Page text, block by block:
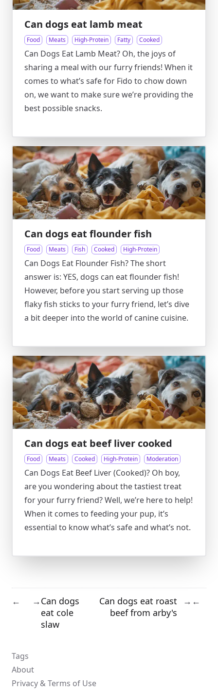
Can dogs eat lamb meat
Food Meats High-Protein Fatty Cooked
Can Dogs Eat Lamb Meat? Oh, the joys of
sharing a meal with our furry friends! When it
comes to what’s safe for Fido to chow down
on, we want to make sure we’re providing the
best possible snacks.
Can dogs eat flounder fish
Food Meats Fish Cooked High-Protein
Can Dogs Eat Flounder Fish? The short
answer is: YES, dogs can eat flounder fish!
However, before you start serving up those
flaky fish sticks to your furry friend, let’s dive
a bit deeper into the world of canine cuisine.
Can dogs eat beef liver cooked
Food Meats Cooked High-Protein Moderation
Can Dogs Eat Beef Liver (Cooked)? Oh boy,
are you wondering about the tastiest treat
for your furry friend? Well, we’re here to help!
When it comes to feeding your pup, it’s
essential to know what’s safe and what’s not.
← →Can dogs
eat cole
slaw
Can dogs eat roast
beef from arby's
→ ←
Tags
About
Privacy & Terms of Use